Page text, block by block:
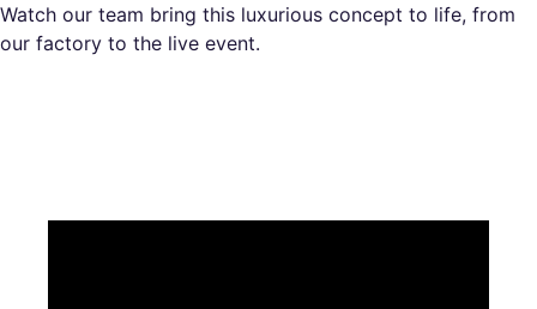
Watch our team bring this luxurious concept to life, from
our factory to the live event.